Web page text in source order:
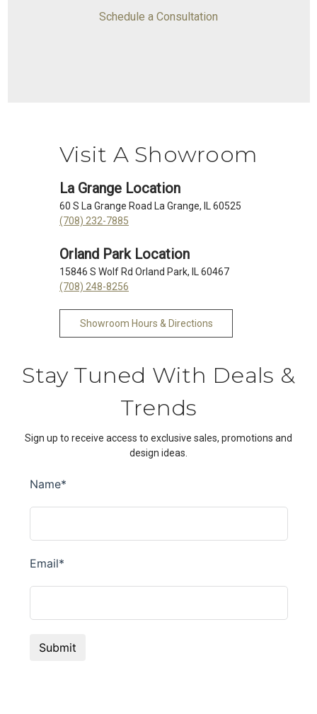
Schedule a Consultation
Visit A Showroom
La Grange Location
60 S La Grange Road La Grange, IL 60525
(708) 232-7885
Orland Park Location
15846 S Wolf Rd Orland Park, IL 60467
(708) 248-8256
Showroom Hours & Directions
Stay Tuned With Deals &
Trends
Sign up to receive access to exclusive sales, promotions and
design ideas.